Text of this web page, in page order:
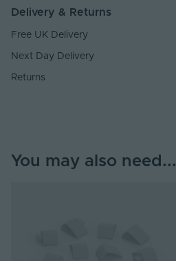
Delivery & Returns
Free UK Delivery
Next Day Delivery
Returns
You may also need...